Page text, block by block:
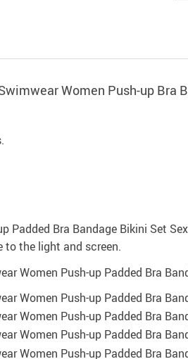
Women Push-up
to the light and screen.